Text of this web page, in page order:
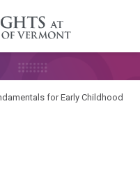
Community College of
for Early Childhood